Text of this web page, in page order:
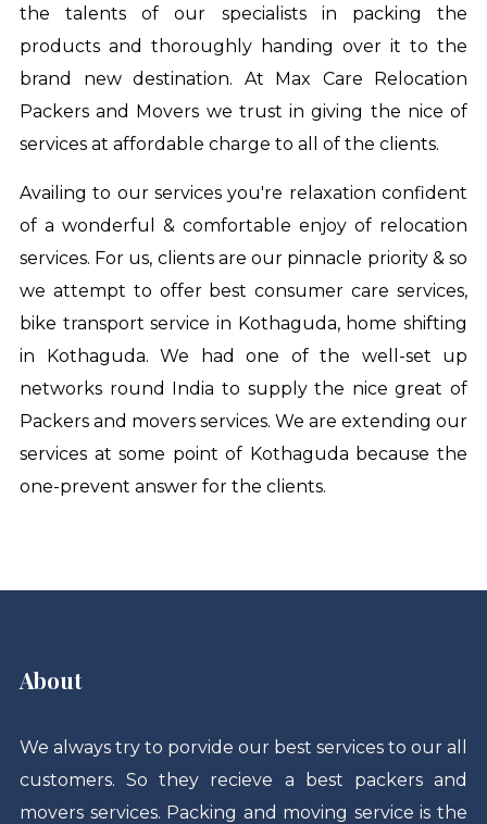
the talents of our specialists in packing the
products and thoroughly handing over it to the
brand new destination. At Max Care Relocation
Packers and Movers we trust in giving the nice of
services at affordable charge to all of the clients.
Availing to our services you're relaxation confident
of a wonderful & comfortable enjoy of relocation
services. For us, clients are our pinnacle priority & so
we attempt to offer best consumer care services,
bike transport service in Kothaguda, home shifting
in Kothaguda. We had one of the well-set up
networks round India to supply the nice great of
Packers and movers services. We are extending our
services at some point of Kothaguda because the
one-prevent answer for the clients.
About
We always try to porvide our best services to our all
customers. So they recieve a best packers and
movers services. Packing and moving service is the